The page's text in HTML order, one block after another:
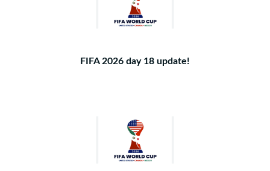
FIFA 2026 day 18 update!